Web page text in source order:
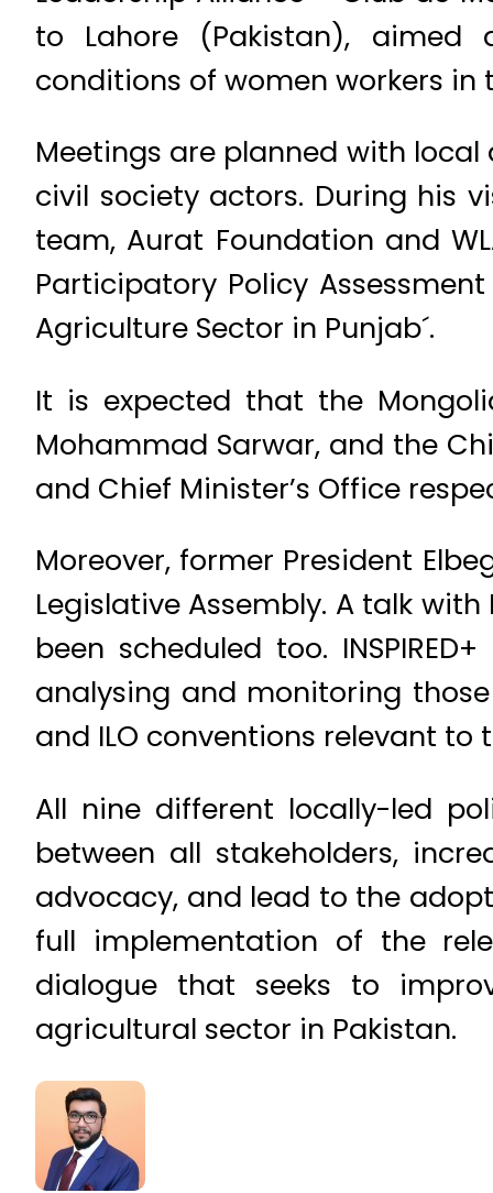
to Lahore (Pakistan),
conditions of women workers
Meetings are planned with
civil society actors. During his
team, Aurat Foundation and
Participatory Policy
Agriculture Sector in Punjab´.
It is expected that the
Mohammad Sarwar, and the
and Chief Minister’s Office
Moreover, former President
Legislative Assembly. A talk
been scheduled too.
analysing and monitoring
and ILO conventions relevant to
All nine different locally-led
between all stakeholders,
advocacy, and lead to the
full implementation of the
dialogue that seeks to
agricultural sector in Pakistan.